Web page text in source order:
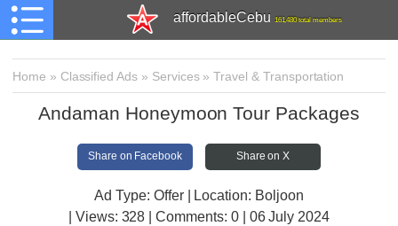
affordableCebu 161,480 total members
Home » Classified Ads » Services»Travel & Transportation
Andaman Honeymoon Tour Packages
Share on Facebook Share on X
Ad Type: Offer | Location: Boljoon
| Views: 328 | Comments: 0 | 06 July 2024